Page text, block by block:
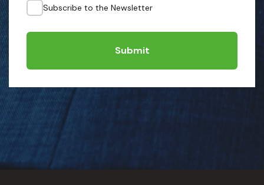
Subscribe to the Newsletter
Submit